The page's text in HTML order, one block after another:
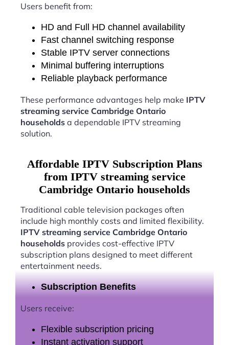
Users benefit from:
HD and Full HD channel availability
Fast channel switching response
Stable IPTV server connections
Minimal buffering interruptions
Reliable playback performance
These performance advantages help make IPTV
streaming service Cambridge Ontario
households a dependable IPTV streaming
solution.
Affordable IPTV Subscription Plans
from IPTV streaming service
Cambridge Ontario households
Traditional cable television packages often
include high monthly costs and limited flexibility.
IPTV streaming service Cambridge Ontario
households provides cost-effective IPTV
subscription plans designed to meet different
entertainment needs.
Subscription Benefits
Users receive:
Flexible subscription pricing
Instant activation support